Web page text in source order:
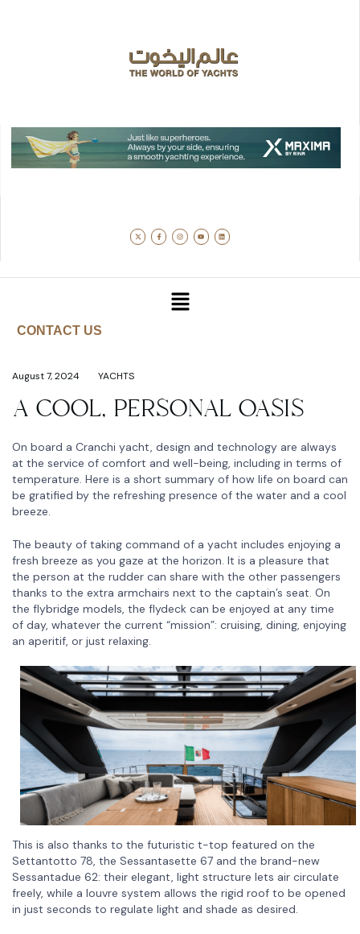
CONTACT US
August 7, 2024 YACHTS
A COOL, PERSONAL OASIS
On board a Cranchi yacht, design and technology are always
at the service of comfort and well-being, including in terms of
temperature. Here is a short summary of how life on board can
be gratified by the refreshing presence of the water and a cool
breeze.
The beauty of taking command of a yacht includes enjoying a
fresh breeze as you gaze at the horizon. It is a pleasure that
the person at the rudder can share with the other passengers
thanks to the extra armchairs next to the captain’s seat. On
the flybridge models, the flydeck can be enjoyed at any time
of day, whatever the current “mission”: cruising, dining, enjoying
an aperitif, or just relaxing.
This is also thanks to the futuristic t-top featured on the
Settantotto 78, the Sessantasette 67 and the brand-new
Sessantadue 62: their elegant, light structure lets air circulate
freely, while a louvre system allows the rigid roof to be opened
in just seconds to regulate light and shade as desired.